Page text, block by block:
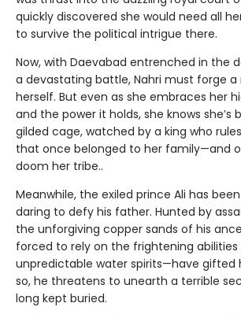
quickly discovered she would need all
to survive the political intrigue there.
Now, with Daevabad entrenched in the
a devastating battle, Nahri must forge
herself. But even as she embraces her
and the power it holds, she knows she’s
gilded cage, watched by a king who
that once belonged to her family—and
doom her tribe..
Meanwhile, the exiled prince Ali has
daring to defy his father. Hunted by
the unforgiving copper sands of his
forced to rely on the frightening
unpredictable water spirits—have gifted
so, he threatens to unearth a terrible
long kept buried.